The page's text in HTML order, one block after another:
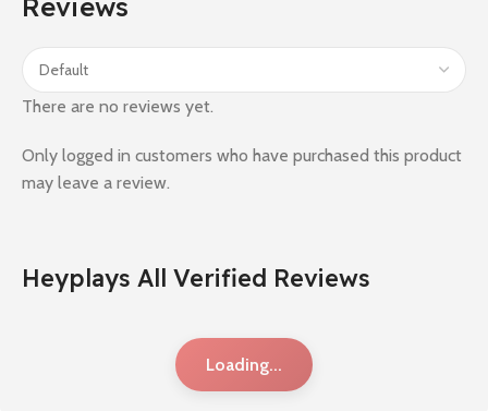
Reviews
There are no reviews yet.
Only logged in customers who have purchased this product
may leave a review.
Heyplays All Verified Reviews
Loading...